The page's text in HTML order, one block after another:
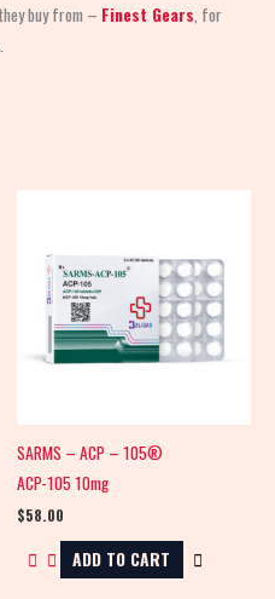
they buy from – Finest Gears , for
SARMS – ACP – 105®
ACP-105 10mg
$58.00
ADD TO CART